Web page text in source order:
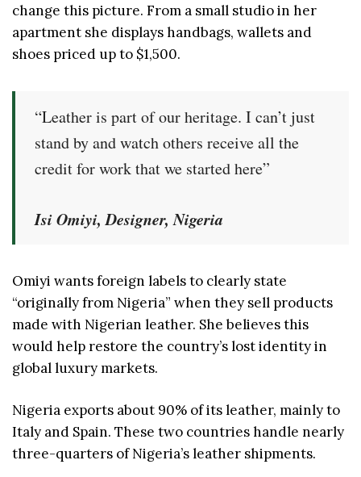
change this picture. From a small studio in her
apartment she displays handbags, wallets and
shoes priced up to $1,500.
“Leather is part of our heritage. I can’t just
stand by and watch others receive all the
credit for work that we started here”
Isi Omiyi, Designer, Nigeria
Omiyi wants foreign labels to clearly state
“originally from Nigeria” when they sell products
made with Nigerian leather. She believes this
would help restore the country’s lost identity in
global luxury markets.
Nigeria exports about 90% of its leather, mainly to
Italy and Spain. These two countries handle nearly
three-quarters of Nigeria’s leather shipments.